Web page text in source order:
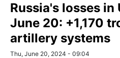
Russia's losses in
June 20: +1,170
artillery systems
Thu, June 20, 2024 - 09:04